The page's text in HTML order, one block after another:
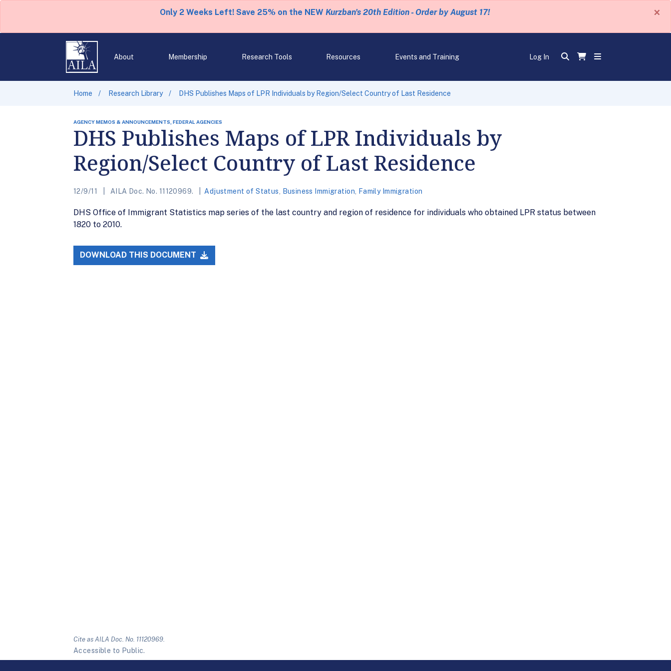
Only 2 Weeks Left! Save 25% on the NEW Kurzban's 20th Edition - Order by August 17! ×
About Membership Research Tools Resources Events and Training Log In
Home Research Library DHS Publishes Maps of LPR Individuals by Region/Select Country of Last Residence
AGENCY MEMOS & ANNOUNCEMENTS, FEDERAL AGENCIES
DHS Publishes Maps of LPR Individuals by
Region/Select Country of Last Residence
12/9/11 AILA Doc. No. 11120969. Adjustment of Status Business Immigration Family Immigration
DHS Office of Immigrant Statistics map series of the last country and region of residence for individuals who obtained LPR status between
1820 to 2010.
DOWNLOAD THIS DOCUMENT
Cite as AILA Doc. No. 11120969.
Accessible to Public.